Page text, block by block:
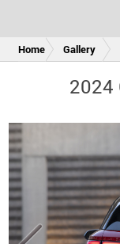
Home Gallery
2024